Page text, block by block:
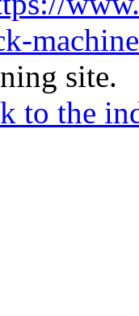
site.
to the